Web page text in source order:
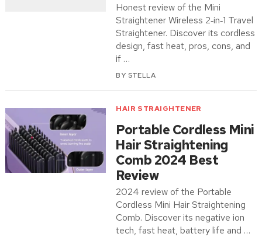
Honest review of the Mini
Straightener Wireless 2‑in‑1 Travel
Straightener. Discover its cordless
design, fast heat, pros, cons, and
if …
BY STELLA
HAIR STRAIGHTENER
Portable Cordless Mini
Hair Straightening
Comb 2024 Best
Review
2024 review of the Portable
Cordless Mini Hair Straightening
Comb. Discover its negative ion
tech, fast heat, battery life and …